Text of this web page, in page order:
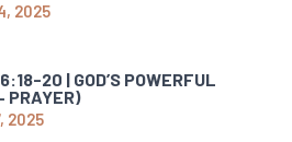
2025
20 | GOD’S POWERFUL
PRAYER)
2025